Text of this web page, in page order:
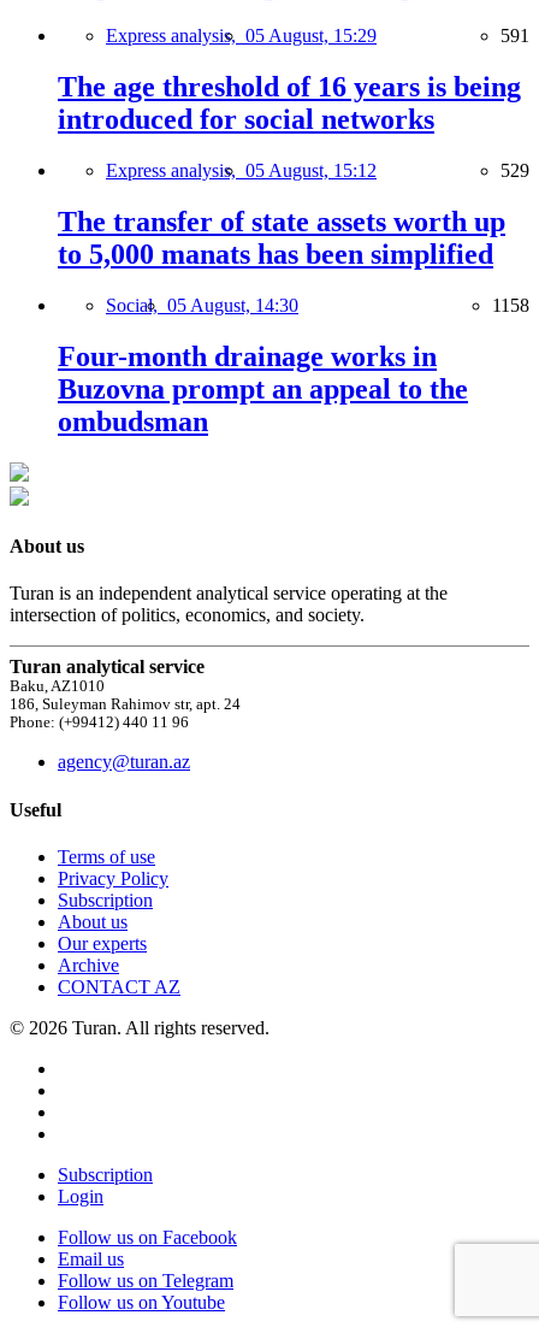
Express analysis, 05 August, 15:29 591
The age threshold of 16 years is being
introduced for social networks
Express analysis, 05 August, 15:12 529
The transfer of state assets worth up
to 5,000 manats has been simplified
Social, 05 August, 14:30 1158
Four-month drainage works in
Buzovna prompt an appeal to the
ombudsman
About us
Turan is an independent analytical service operating at the
intersection of politics, economics, and society.
Turan analytical service
Baku, AZ1010
186, Suleyman Rahimov str, apt. 24
Phone: (+99412) 440 11 96
agency@turan.az
Useful
Terms of use
Privacy Policy
Subscription
About us
Our experts
Archive
CONTACT AZ
© 2026 Turan. All rights reserved.
Subscription
Login
Follow us on Facebook
Email us
Follow us on Telegram
Follow us on Youtube